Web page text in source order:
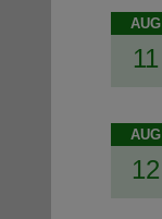
AUG
11
AUG
12